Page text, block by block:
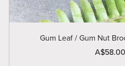
Gum Leaf / Gum Nut
A$58.00